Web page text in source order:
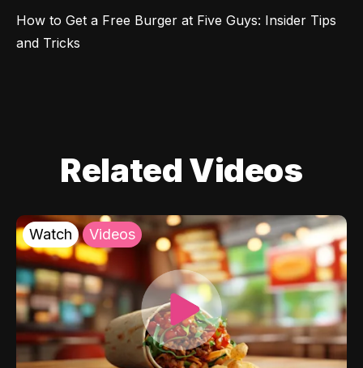
How to Get a Free Burger at Five Guys: Insider Tips
and Tricks
Related Videos
Watch Videos